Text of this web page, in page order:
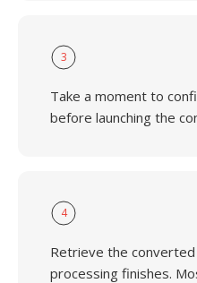
3
Take a moment to
before launching the
4
Retrieve the
processing finishes.